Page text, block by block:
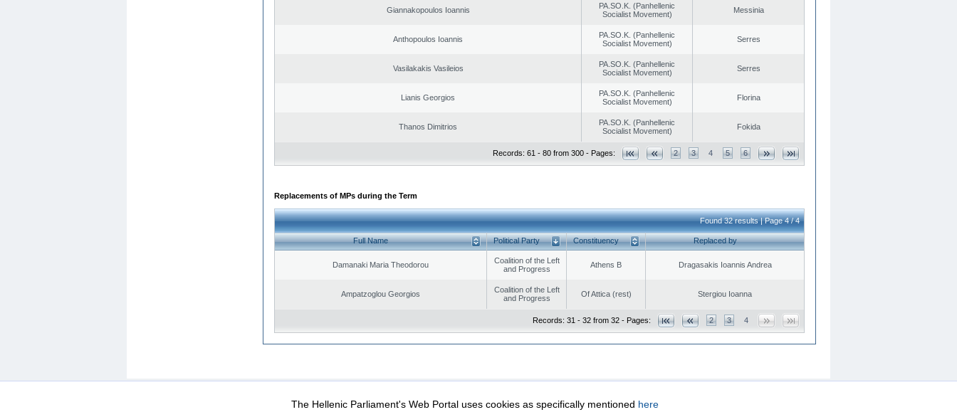
Giannakopoulos Ioannis
PA.SO.K. (Panhellenic
Socialist Movement)
Messinia
Anthopoulos Ioannis
PA.SO.K. (Panhellenic
Socialist Movement)
Serres
Vasilakakis Vasileios
PA.SO.K. (Panhellenic
Socialist Movement)
Serres
Lianis Georgios
PA.SO.K. (Panhellenic
Socialist Movement)
Florina
Thanos Dimitrios
PA.SO.K. (Panhellenic
Socialist Movement)
Fokida
Records: 61 - 80 from 300 - Pages: 2 3 4 5 6
Replacements of MPs during the Term
Found 32 results | Page 4 / 4
Full Name Political Party Constituency Replaced by
Damanaki Maria Theodorou
Coalition of the Left
and Progress
Athens B Dragasakis Ioannis Andrea
Ampatzoglou Georgios
Coalition of the Left
and Progress
Of Attica (rest) Stergiou Ioanna
Records: 31 - 32 from 32 - Pages: 2 3 4
Data Protection Security & Access
The Hellenic Parliament's Web Portal uses cookies as specifically mentioned here